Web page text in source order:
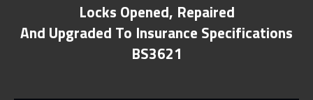
Locks Opened, Repaired
And Upgraded To Insurance Specifications
BS3621